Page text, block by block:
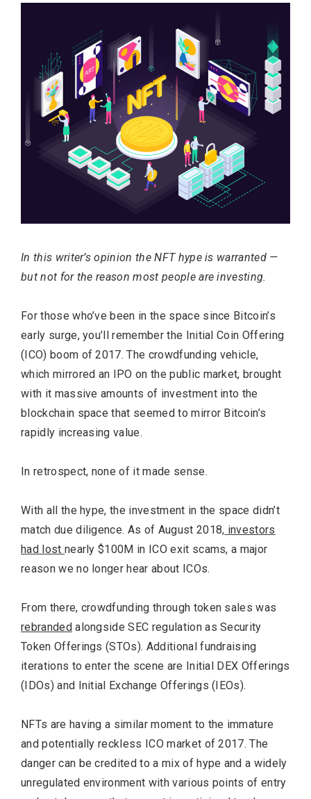
In this writer’s opinion the NFT hype is warranted —
but not for the reason most people are investing.
For those who’ve been in the space since Bitcoin’s
early surge, you’ll remember the Initial Coin Offering
(ICO) boom of 2017. The crowdfunding vehicle,
which mirrored an IPO on the public market, brought
with it massive amounts of investment into the
blockchain space that seemed to mirror Bitcoin’s
rapidly increasing value.
In retrospect, none of it made sense.
With all the hype, the investment in the space didn’t
match due diligence. As of August 2018, investors
had lost nearly $100M in ICO exit scams, a major
reason we no longer hear about ICOs.
From there, crowdfunding through token sales was
rebrandedalongside SEC regulation as Security
Token Offerings (STOs). Additional fundraising
iterations to enter the scene are Initial DEX Offerings
(IDOs) and Initial Exchange Offerings (IEOs).
NFTs are having a similar moment to the immature
and potentially reckless ICO market of 2017. The
danger can be credited to a mix of hype and a widely
unregulated environment with various points of entry